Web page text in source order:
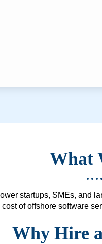
What
startups, SMEs, and
of offshore software
Why Hire